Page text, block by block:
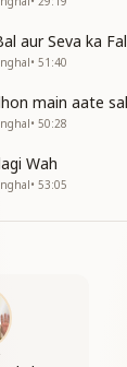
aur Seva ka Fal
• 51:40
• 50:28
Wah
• 53:05